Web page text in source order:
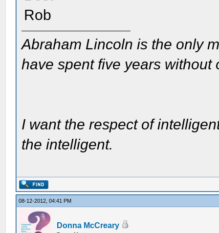
Rob
Abraham Lincoln is the only
have spent five years without
I want the respect of
the intelligent.
08-12-2012, 04:41 PM
Donna McCreary